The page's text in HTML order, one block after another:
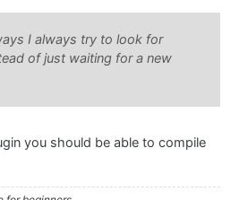
I always try to look for
of just waiting for a new
you should be able to compile